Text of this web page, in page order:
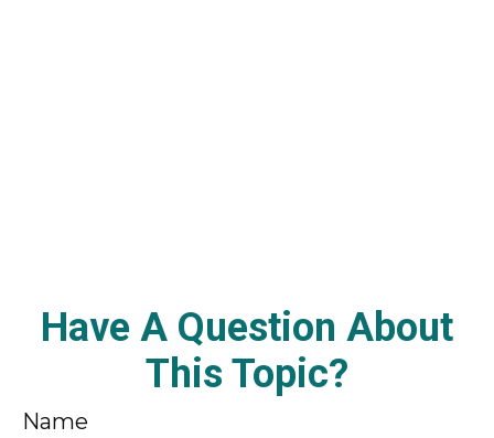
Have A Question About
This Topic?
Name